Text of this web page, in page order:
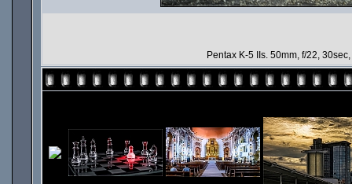
Pentax K-5 IIs. 50mm, f/22,